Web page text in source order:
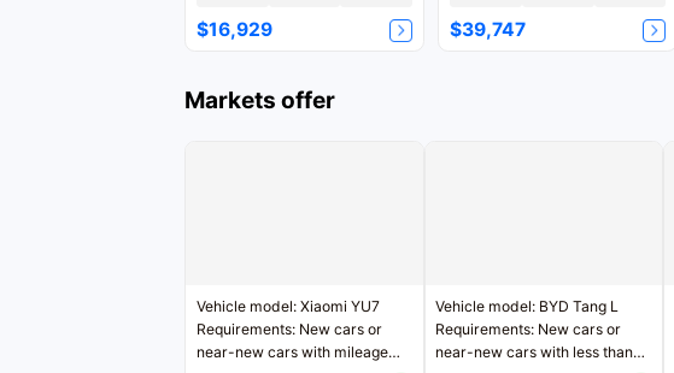
$16,929 $39,747
Markets offer
Vehicle model: Xiaomi YU7
Requirements: New cars or
near-new cars with mileage
Vehicle model: BYD Tang L
Requirements: New cars or
near-new cars with less than